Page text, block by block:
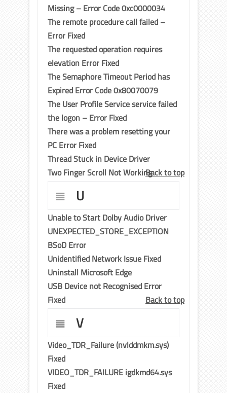
Missing – Error Code 0xc0000034
The remote procedure call failed –
Error Fixed
The requested operation requires
elevation Error Fixed
The Semaphore Timeout Period has
Expired Error Code 0x80070079
The User Profile Service service failed
the logon – Error Fixed
There was a problem resetting your
PC Error Fixed
Thread Stuck in Device Driver
Two Finger Scroll Not WorkingBack to top
U
Unable to Start Dolby Audio Driver
UNEXPECTED_STORE_EXCEPTION
BSoD Error
Unidentified Network Issue Fixed
Uninstall Microsoft Edge
USB Device not Recognised Error
Fixed
Back to top
V
Video_TDR_Failure (nvlddmkm.sys)
Fixed
VIDEO_TDR_FAILURE igdkmd64.sys
Fixed